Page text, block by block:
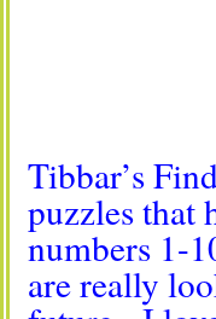
Tibbar’s
puzzles that
numbers 1-
are really